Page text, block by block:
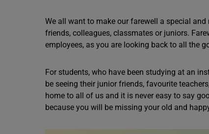
We all want to make our farewell a special
friends, colleagues, classmates or juniors.
employees, as you are looking back to all the
For students, who have been studying at an
be seeing their junior friends, favourite
home to all of us and it is never easy to say
because you will be missing your old and